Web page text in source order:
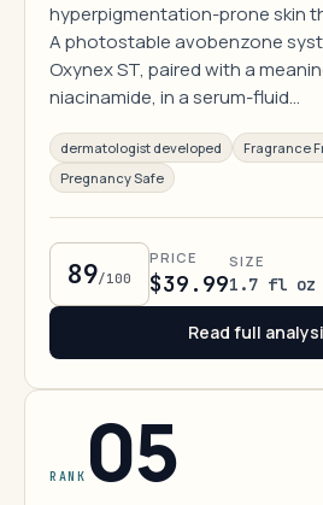
hyperpigmentation-prone skin
A photostable avobenzone
Oxynex ST, paired with a
niacinamide, in a serum-fluid…
dermatologist developed Fragrance
Pregnancy Safe
89/100
PRICE
$39.99
SIZE
1.7 fl oz
Read full
RANK 05